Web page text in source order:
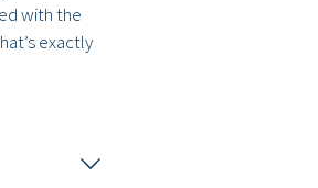
with the
exactly